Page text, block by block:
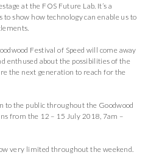
at the FOS Future Lab. It’s a
show how technology can enable us to
Festival of Speed will come away
enthused about the possibilities of the
the next generation to reach for the
to the public throughout the Goodwood
from the 12 – 15 July 2018, 7am –
very limited throughout the weekend.